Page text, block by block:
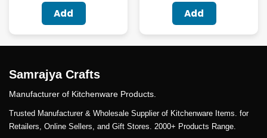
Add Add
Samrajya Crafts
Manufacturer of Kitchenware Products.
Trusted Manufacturer & Wholesale Supplier of Kitchenware Items. for
Retailers, Online Sellers, and Gift Stores. 2000+ Products Range.